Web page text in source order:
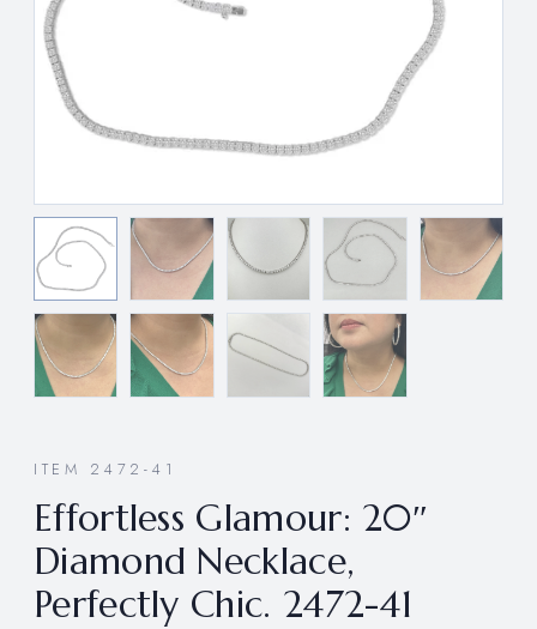
ITEM 2472-41
Effortless Glamour: 20″
Diamond Necklace,
Perfectly Chic. 2472-41